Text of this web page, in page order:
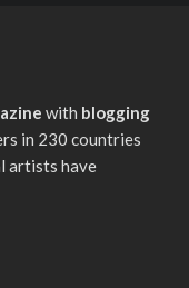
with blogging
in 230 countries
artists have